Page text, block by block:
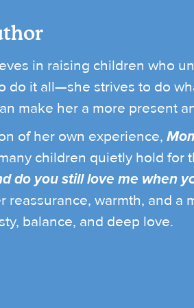
in raising children who
do it all—she strives to do
make her a more present
of her own experience,
children quietly hold for
do you still love me when
reassurance, warmth, and
balance, and deep love.